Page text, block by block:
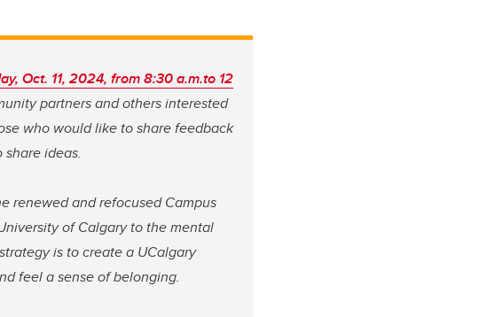
Oct. 11, 2024, from 8:30 a.m.to 12
partners and others interested
who would like to share feedback
ideas.
renewed and refocused Campus
of Calgary to the mental
is to create a UCalgary
feel a sense of belonging.